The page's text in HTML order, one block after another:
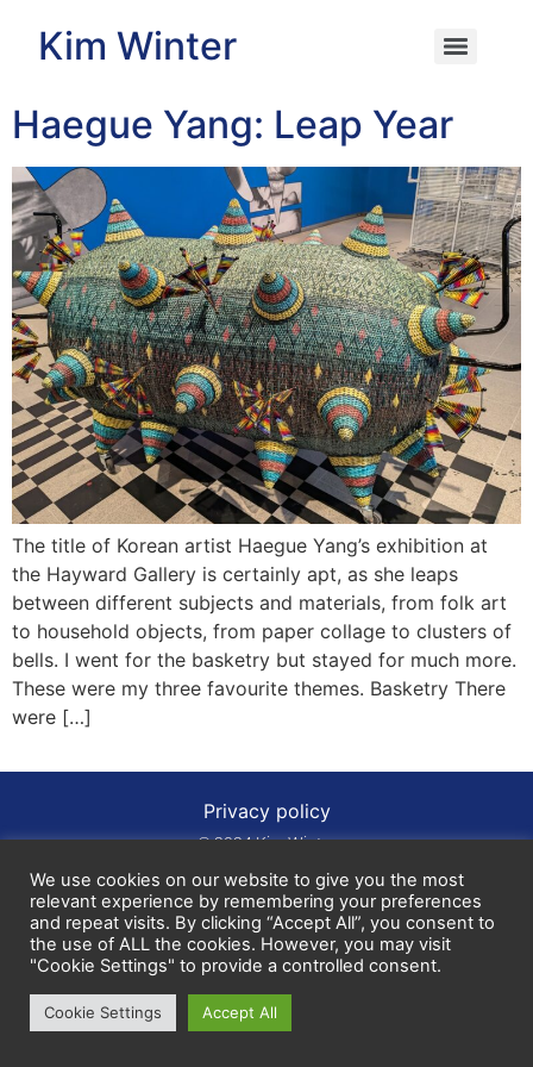
Kim Winter
Haegue Yang: Leap Year
The title of Korean artist Haegue Yang’s exhibition at
the Hayward Gallery is certainly apt, as she leaps
between different subjects and materials, from folk art
to household objects, from paper collage to clusters of
bells. I went for the basketry but stayed for much more.
These were my three favourite themes. Basketry There
were […]
Privacy policy
© 2024 Kim Winter
We use cookies on our website to give you the most
relevant experience by remembering your preferences
and repeat visits. By clicking “Accept All”, you consent to
the use of ALL the cookies. However, you may visit
"Cookie Settings" to provide a controlled consent.
Cookie Settings Accept All